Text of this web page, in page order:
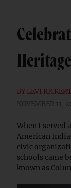
BY LEVI
NOVEMBER 11,
When I served
American
civic
schools came
known as